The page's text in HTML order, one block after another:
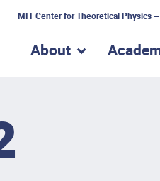
MIT Center for Theoretical Physics
About show